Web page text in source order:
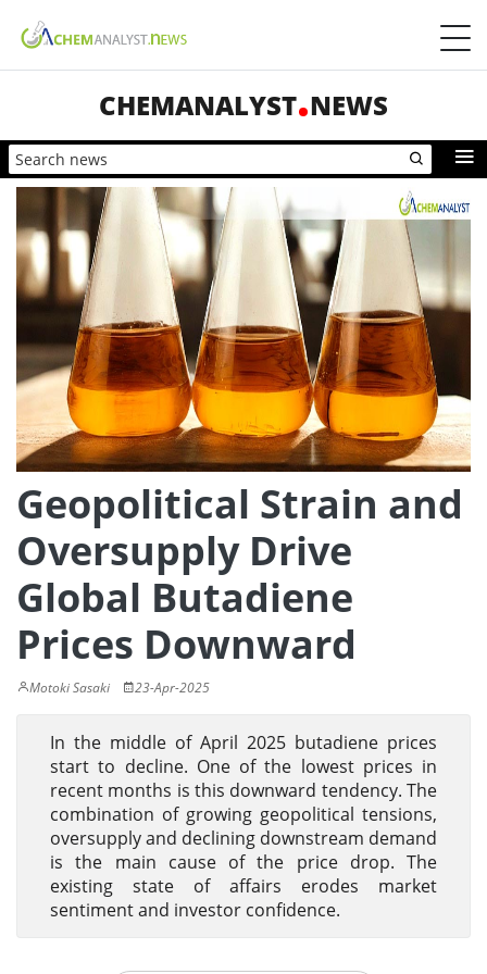
CHEMANALYST NEWS
Geopolitical Strain and
Oversupply Drive
Global Butadiene
Prices Downward
Motoki Sasaki 23-Apr-2025
In the middle of April 2025 butadiene prices
start to decline. One of the lowest prices in
recent months is this downward tendency. The
combination of growing geopolitical tensions,
oversupply and declining downstream demand
is the main cause of the price drop. The
existing state of affairs erodes market
sentiment and investor confidence.